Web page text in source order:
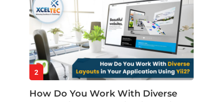
2
How Do You Work With Diverse